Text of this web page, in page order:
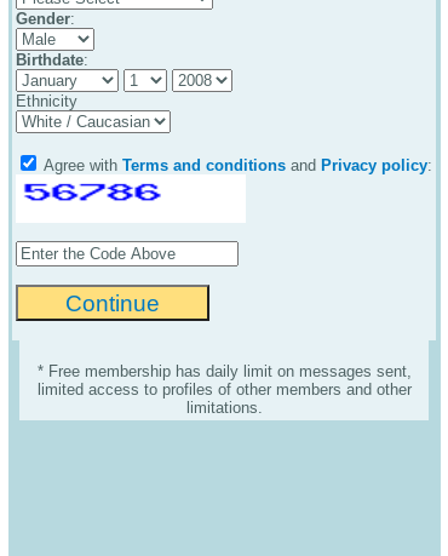
Gender:
Birthdate:
Ethnicity
Agree with Terms and conditions and Privacy policy:
* Free membership has daily limit on messages sent,
limited access to profiles of other members and other
limitations.